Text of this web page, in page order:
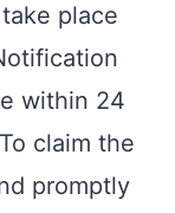
place
within 24
claim the
promptly